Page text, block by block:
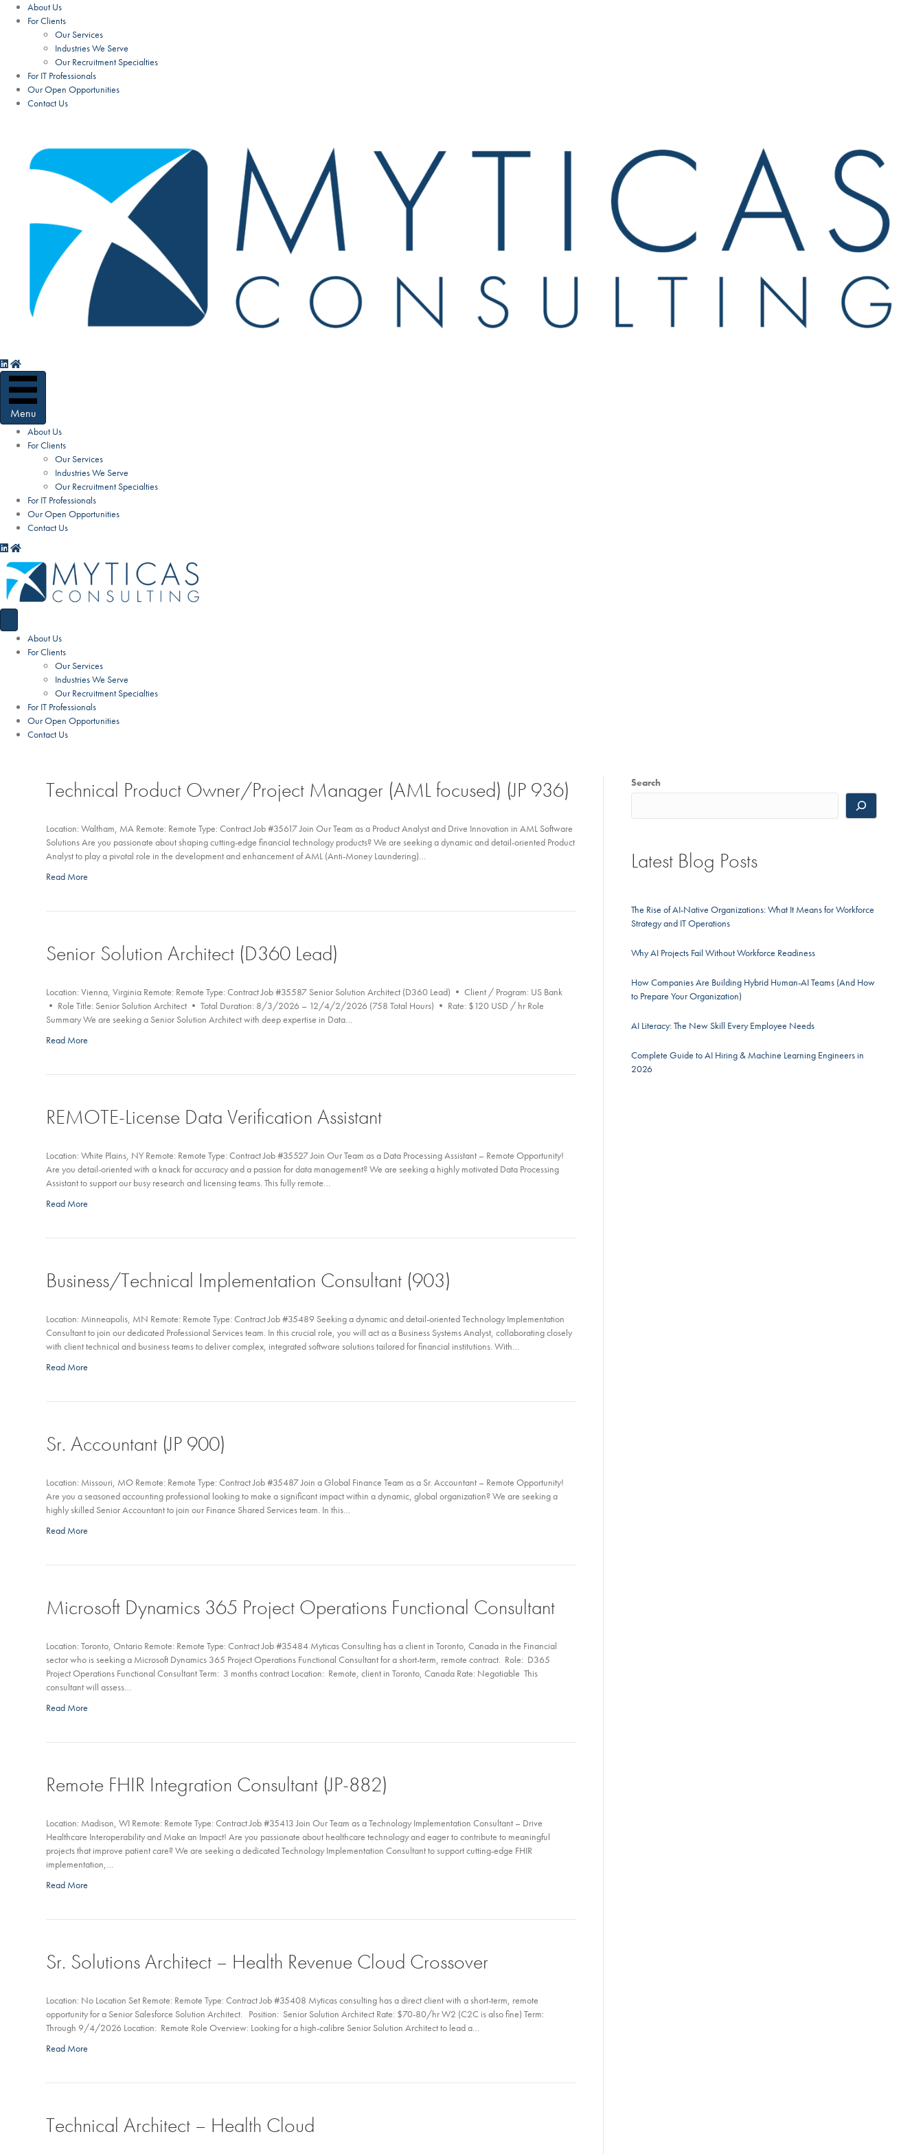
About Us
For Clients
Our Services
Industries We Serve
Our Recruitment Specialties
For IT Professionals
Our Open Opportunities
Contact Us
Menu
About Us
For Clients
Our Services
Industries We Serve
Our Recruitment Specialties
For IT Professionals
Our Open Opportunities
Contact Us
About Us
For Clients
Our Services
Industries We Serve
Our Recruitment Specialties
For IT Professionals
Our Open Opportunities
Contact Us
Technical Product Owner/Project Manager (AML focused) (JP 936)
Location: Waltham, MA Remote: Remote Type: Contract Job #35617 Join Our Team as a Product Analyst and Drive Innovation in AML Software
Solutions Are you passionate about shaping cutting-edge financial technology products? We are seeking a dynamic and detail-oriented Product
Analyst to play a pivotal role in the development and enhancement of AML (Anti-Money Laundering)…
Read More
Senior Solution Architect (D360 Lead)
Location: Vienna, Virginia Remote: Remote Type: Contract Job #35587 Senior Solution Architect (D360 Lead) • Client / Program: US Bank
• Role Title: Senior Solution Architect • Total Duration: 8/3/2026 – 12/4/2/2026 (758 Total Hours) • Rate: $120 USD / hr Role
Summary We are seeking a Senior Solution Architect with deep expertise in Data…
Read More
REMOTE-License Data Verification Assistant
Location: White Plains, NY Remote: Remote Type: Contract Job #35527 Join Our Team as a Data Processing Assistant – Remote Opportunity!
Are you detail-oriented with a knack for accuracy and a passion for data management? We are seeking a highly motivated Data Processing
Assistant to support our busy research and licensing teams. This fully remote…
Read More
Business/Technical Implementation Consultant (903)
Location: Minneapolis, MN Remote: Remote Type: Contract Job #35489 Seeking a dynamic and detail-oriented Technology Implementation
Consultant to join our dedicated Professional Services team. In this crucial role, you will act as a Business Systems Analyst, collaborating closely
with client technical and business teams to deliver complex, integrated software solutions tailored for financial institutions. With…
Read More
Sr. Accountant (JP 900)
Location: Missouri, MO Remote: Remote Type: Contract Job #35487 Join a Global Finance Team as a Sr. Accountant – Remote Opportunity!
Are you a seasoned accounting professional looking to make a significant impact within a dynamic, global organization? We are seeking a
highly skilled Senior Accountant to join our Finance Shared Services team. In this…
Read More
Microsoft Dynamics 365 Project Operations Functional Consultant
Location: Toronto, Ontario Remote: Remote Type: Contract Job #35484 Myticas Consulting has a client in Toronto, Canada in the Financial
sector who is seeking a Microsoft Dynamics 365 Project Operations Functional Consultant for a short-term, remote contract. Role: D365
Project Operations Functional Consultant Term: 3 months contract Location: Remote, client in Toronto, Canada Rate: Negotiable This
consultant will assess…
Read More
Remote FHIR Integration Consultant (JP-882)
Location: Madison, WI Remote: Remote Type: Contract Job #35413 Join Our Team as a Technology Implementation Consultant – Drive
Healthcare Interoperability and Make an Impact! Are you passionate about healthcare technology and eager to contribute to meaningful
projects that improve patient care? We are seeking a dedicated Technology Implementation Consultant to support cutting-edge FHIR
implementation,…
Read More
Sr. Solutions Architect – Health Revenue Cloud Crossover
Location: No Location Set Remote: Remote Type: Contract Job #35408 Myticas consulting has a direct client with a short-term, remote
opportunity for a Senior Salesforce Solution Architect. Position: Senior Solution Architect Rate: $70-80/hr W2 (C2C is also fine) Term:
Through 9/4/2026 Location: Remote Role Overview: Looking for a high-calibre Senior Solution Architect to lead a…
Read More
Technical Architect – Health Cloud
Search
Latest Blog Posts
The Rise of AI-Native Organizations: What It Means for Workforce
Strategy and IT Operations
Why AI Projects Fail Without Workforce Readiness
How Companies Are Building Hybrid Human-AI Teams (And How
to Prepare Your Organization)
AI Literacy: The New Skill Every Employee Needs
Complete Guide to AI Hiring & Machine Learning Engineers in
2026